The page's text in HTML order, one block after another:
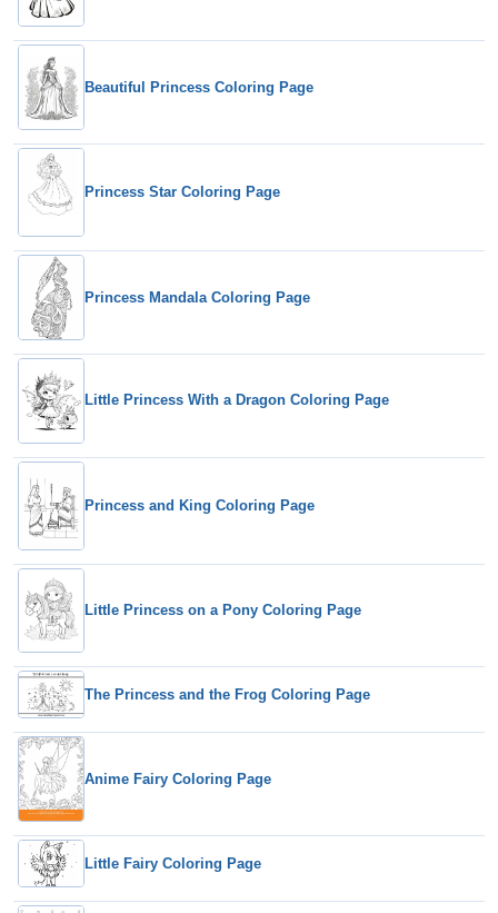
Beautiful Princess Coloring Page
Princess Star Coloring Page
Princess Mandala Coloring Page
Little Princess With a Dragon Coloring Page
Princess and King Coloring Page
Little Princess on a Pony Coloring Page
The Princess and the Frog Coloring Page
Anime Fairy Coloring Page
Little Fairy Coloring Page